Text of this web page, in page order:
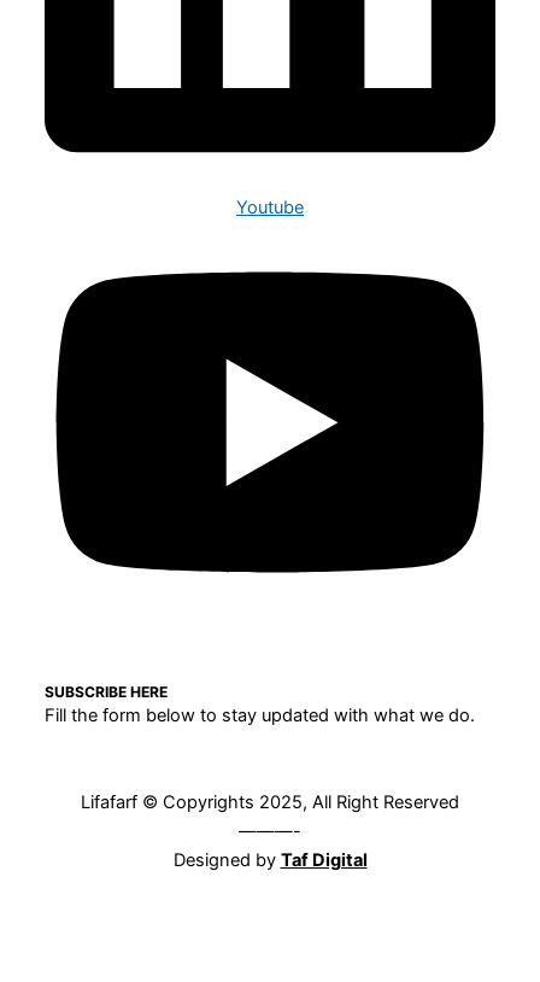
Youtube
SUBSCRIBE HERE
Fill the form below to stay updated with what we do.
Lifafarf © Copyrights 2025, All Right Reserved
———-
Designed by Taf Digital